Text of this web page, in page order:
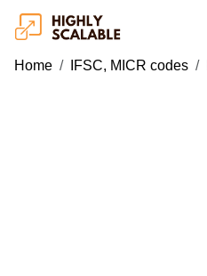
Home IFSC, MICR codes